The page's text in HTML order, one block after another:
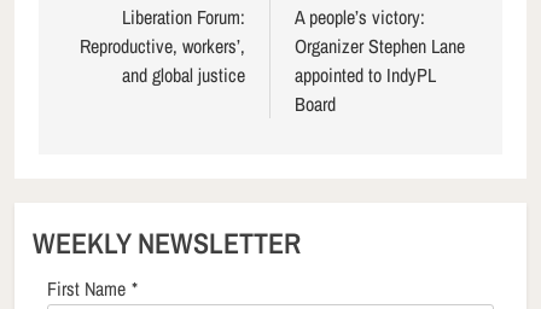
navigation
Liberation Forum:
Reproductive, workers’,
and global justice
A people’s victory:
Organizer Stephen Lane
appointed to IndyPL
Board
WEEKLY NEWSLETTER
First Name *